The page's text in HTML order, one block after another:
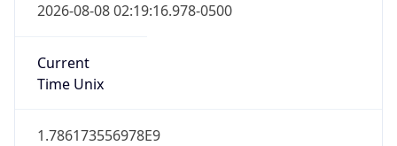
2026-08-08 02:19:16.978-0500
Current
Time Unix
1.786173556978E9